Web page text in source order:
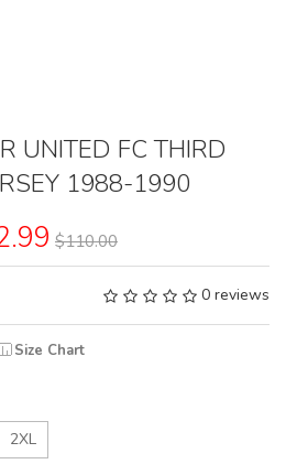
UNITED FC THIRD
1988-1990
$110.00
0 reviews
Size Chart
2XL